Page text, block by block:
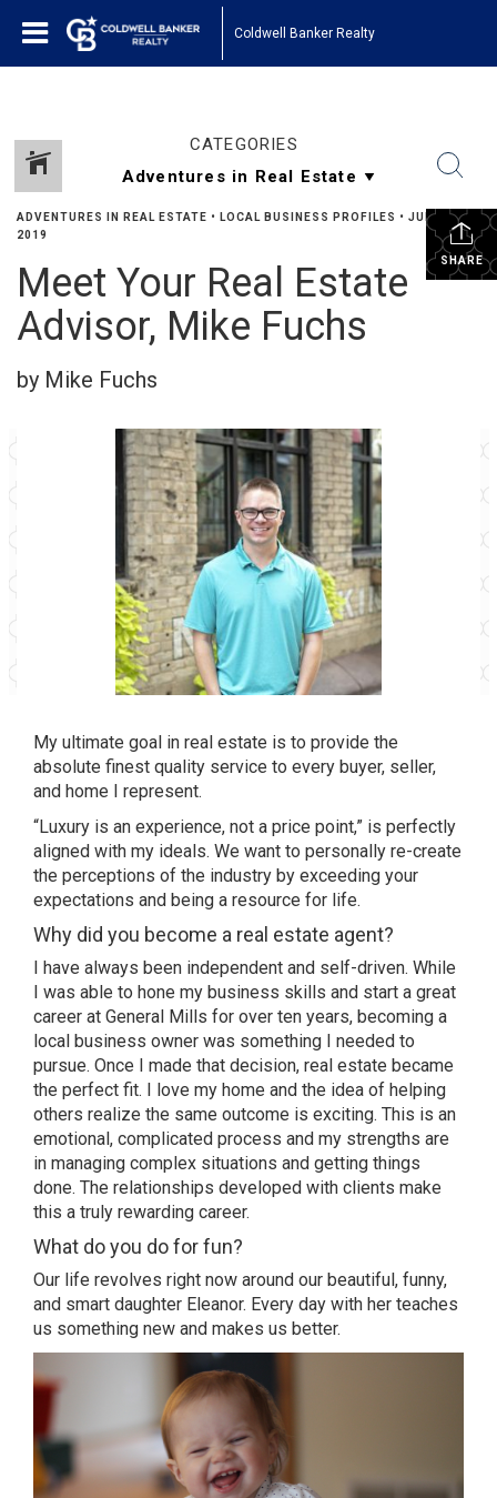
Coldwell Banker Realty
CATEGORIES
SHARE
ADVENTURES IN REAL ESTATE • LOCAL BUSINESS PROFILES • JUNE 22,
2019
Meet Your Real Estate
Advisor, Mike Fuchs
by Mike Fuchs
My ultimate goal in real estate is to provide the
absolute finest quality service to every buyer, seller,
and home I represent.
“Luxury is an experience, not a price point,” is perfectly
aligned with my ideals. We want to personally re-create
the perceptions of the industry by exceeding your
expectations and being a resource for life.
Why did you become a real estate agent?
I have always been independent and self-driven. While
I was able to hone my business skills and start a great
career at General Mills for over ten years, becoming a
local business owner was something I needed to
pursue. Once I made that decision, real estate became
the perfect fit. I love my home and the idea of helping
others realize the same outcome is exciting. This is an
emotional, complicated process and my strengths are
in managing complex situations and getting things
done. The relationships developed with clients make
this a truly rewarding career.
What do you do for fun?
Our life revolves right now around our beautiful, funny,
and smart daughter Eleanor. Every day with her teaches
us something new and makes us better.